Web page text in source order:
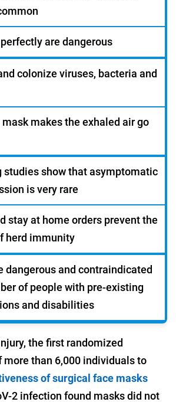
are dangerous
colonize viruses, bacteria and
makes the exhaled air go
studies show that asymptomatic
is very rare
stay at home orders prevent the
herd immunity
dangerous and contraindicated
of people with pre-existing
and disabilities
the first randomized
than 6,000 individuals to
of surgical face masks
2 infection found masks did not